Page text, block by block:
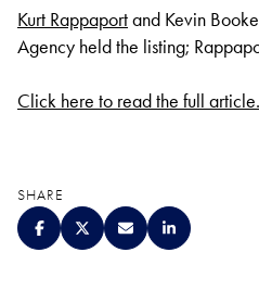
Kurt Rappaportand Kevin
Agency held the listing;
Click here to read the full article.
SHARE